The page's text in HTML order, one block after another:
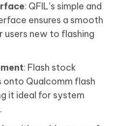
: QFIL’s simple and
ensures a smooth
users new to flashing
: Flash stock
onto Qualcomm flash
it ideal for system